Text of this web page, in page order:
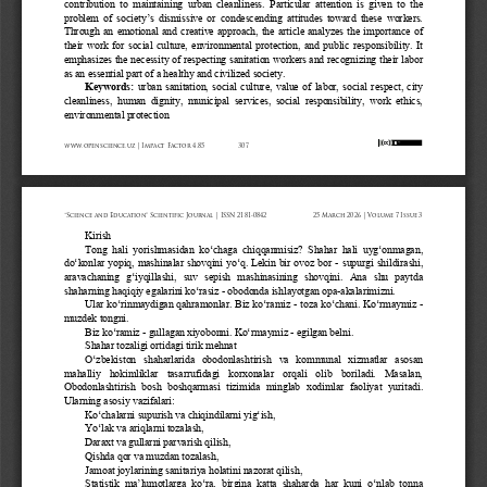
contribution  to  maintaining  urban  cleanliness.  Particular  attention  is  given  to  the
problem  of  society’s dismissive or condescending attitudes toward these workers.
Through  an  emotional  and  creative  approach,  the  article  analyzes  the  importance  of
their  work  for  social  culture,  environmental  protection,  and  public  responsibility.  It
emphasizes the necessity of respecting sanitation workers and recognizing their labor
as an essential part of a healthy and civilized society.
Keywords: urban sanitation,  social  culture,  value  of  labor,  social  respect,  city
cleanliness,  human  dignity,  municipal  services,  social  responsibility,  work  ethics,
environmental protection
www.openscience.uz | Impact Factor 4.85 307
Kirish
Tong  hali  yorishmasidan  ko‘chaga  chiqqanmisiz?  Shahar  hali  uyg‘onmagan,
do‘konlar yopiq, mashinalar shovqini yo‘q. Lekin bir ovoz bor - supurgi shildirashi,
aravachaning  g‘iyqillashi,  suv  sepish  mashinasining  shovqini.  Ana  shu  paytda
shaharning haqiqiy egalarini ko‘rasiz - obodonda ishlayotgan opa-akalarimizni.
Ular ko‘rinmaydigan qahramonlar. Biz ko‘ramiz - toza ko‘chani. Ko‘rmaymiz -
muzdek tongni.
Biz ko‘ramiz - gullagan xiyobonni. Ko‘rmaymiz - egilgan belni.
Shahar tozaligi ortidagi tirik mehnat
O‘zbekiston  shaharlarida  obodonlashtirish  va  kommunal  xizmatlar  asosan
mahalliy   hokimliklar   tasarrufidagi   korxonalar   orqali   olib   boriladi.   Masalan,
Obodonlashtirish  bosh  boshqarmasi  tizimida  minglab  xodimlar  faoliyat  yuritadi.
Ularning asosiy vazifalari:
Ko‘chalarni supurish va chiqindilarni yig‘ish,
Yo‘lak va ariqlarni tozalash,
Daraxt va gullarni parvarish qilish,
Qishda qor va muzdan tozalash,
Jamoat joylarining sanitariya holatini nazorat qilish,
Statistik  ma’lumotlarga  ko‘ra,  birgina  katta  shaharda  har  kuni  o‘nlab  tonna
“Science and Education” Scientific Journal | ISSN 2181-0842 25 March 2026 | Volume 7 Issue 3